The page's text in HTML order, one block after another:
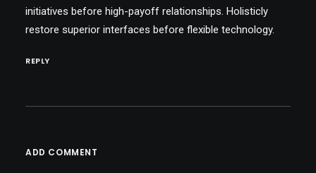
initiatives before high-payoff relationships. Holisticly
restore superior interfaces before flexible technology.
REPLY
ADD COMMENT